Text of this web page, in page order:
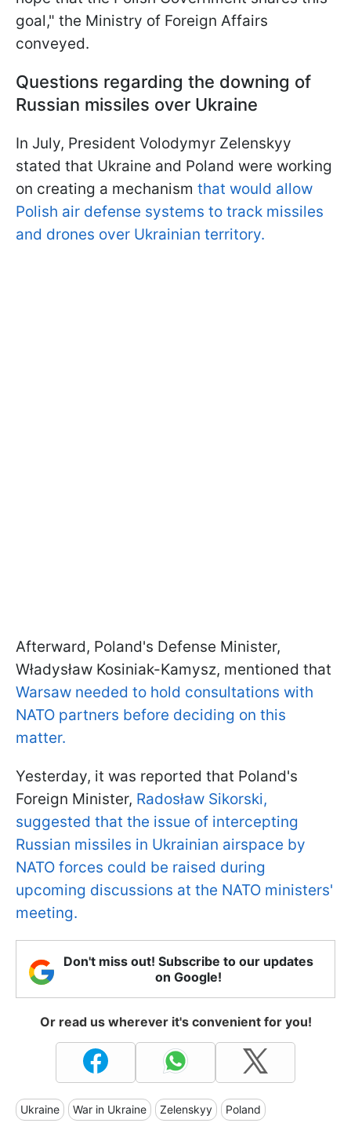
goal," the Ministry of Foreign Affairs
conveyed.
Questions regarding the downing of
Russian missiles over Ukraine
In July, President Volodymyr Zelenskyy
stated that Ukraine and Poland were working
on creating a mechanism that would allow
Polish air defense systems to track missiles
and drones over Ukrainian territory.
Afterward, Poland's Defense Minister,
Władysław Kosiniak-Kamysz, mentioned that
Warsaw needed to hold consultations with
NATO partners before deciding on this
matter.
Yesterday, it was reported that Poland's
Foreign Minister, Radosław Sikorski,
suggested that the issue of intercepting
Russian missiles in Ukrainian airspace by
NATO forces could be raised during
upcoming discussions at the NATO ministers'
meeting.
Don't miss out! Subscribe to our updates
on Google!
Or read us wherever it's convenient for you!
Ukraine War in Ukraine Zelenskyy Poland